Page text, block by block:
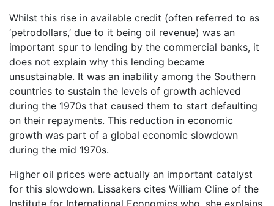
Whilst this rise in available credit (often referred to as
‘petrodollars,’ due to it being oil revenue) was an
important spur to lending by the commercial banks, it
does not explain why this lending became
unsustainable. It was an inability among the Southern
countries to sustain the levels of growth achieved
during the 1970s that caused them to start defaulting
on their repayments. This reduction in economic
growth was part of a global economic slowdown
during the mid 1970s.
Higher oil prices were actually an important catalyst
for this slowdown. Lissakers cites William Cline of the
Institute for International Economics who, she explains,